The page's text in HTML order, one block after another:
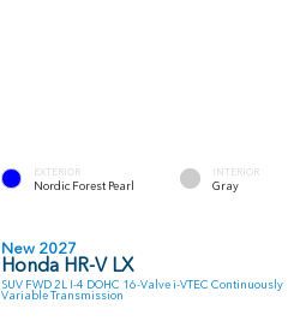
EXTERIOR
Nordic Forest Pearl
INTERIOR
Gray
New 2027
Honda HR-V LX
SUV FWD 2L I-4 DOHC 16-Valve i-VTEC Continuously
Variable Transmission